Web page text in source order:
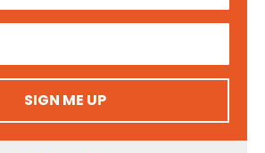
SIGN ME UP